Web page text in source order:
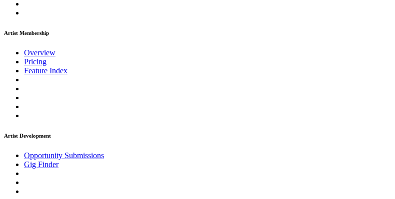
Artist Membership
Overview
Pricing
Feature Index
Artist Development
Opportunity Submissions
Gig Finder